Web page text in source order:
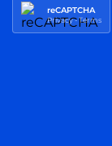
reCAPTCHA
Privacy-Terms